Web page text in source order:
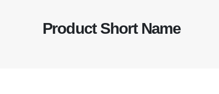
Product Short Name